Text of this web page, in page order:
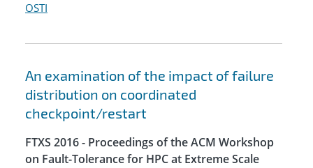
OSTI
An examination of the impact of failure
distribution on coordinated
checkpoint/restart
FTXS 2016 - Proceedings of the ACM Workshop
on Fault-Tolerance for HPC at Extreme Scale